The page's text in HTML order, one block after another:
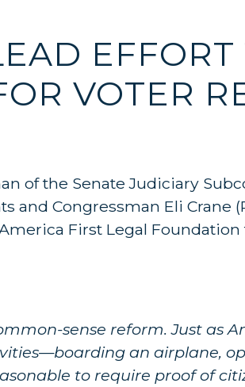
VOTER
of the Senate Judiciary
and Congressman Eli Crane
First Legal
sense reform. Just as
an airplane,
to require proof of